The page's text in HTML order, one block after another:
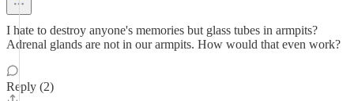
I hate to destroy anyone's memories but glass tubes in armpits?
Adrenal glands are not in our armpits. How would that even work?
Reply (2)